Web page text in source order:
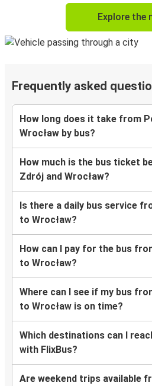
Explore the
Frequently asked
How long does it take from
Wrocław by bus?
How much is the bus ticket
Zdrój and Wrocław?
Is there a daily bus service
to Wrocław?
How can I pay for the bus
to Wrocław?
Where can I see if my bus
to Wrocław is on time?
Which destinations can I
with FlixBus?
Are weekend trips available